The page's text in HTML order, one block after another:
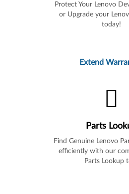
Protect Your Lenovo
or Upgrade your
today!
Extend
Parts
Find Genuine Lenovo
efficiently with our
Parts Lookup